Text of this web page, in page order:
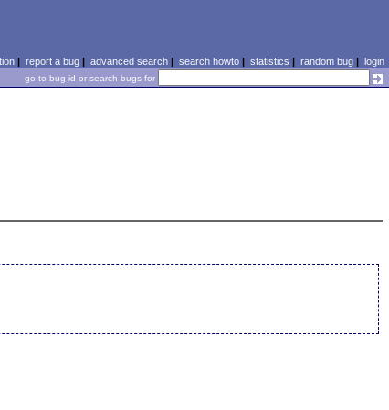
| report a bug| advanced search| search howto| statistics | random bug| login
go to bug id or search bugs for